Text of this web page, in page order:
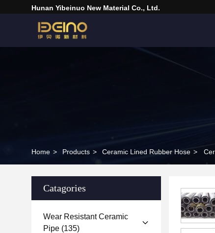
Hunan Yibeinuo New Material Co., Ltd.
Home > Products > Ceramic Lined Rubber Hose >
Catagories
Wear Resistant Ceramic
Pipe (135)